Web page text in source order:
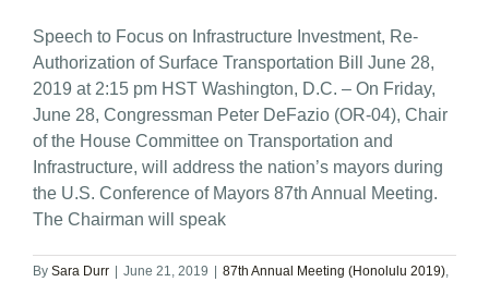
Speech to Focus on Infrastructure Investment, Re-
Authorization of Surface Transportation Bill June 28,
2019 at 2:15 pm HST Washington, D.C. – On Friday,
June 28, Congressman Peter DeFazio (OR-04), Chair
of the House Committee on Transportation and
Infrastructure, will address the nation’s mayors during
the U.S. Conference of Mayors 87th Annual Meeting.
The Chairman will speak
By Sara Durr June 21, 2019 87th Annual Meeting (Honolulu 2019),